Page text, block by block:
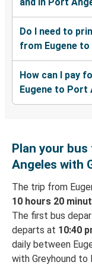
Do I need to
from Eugene
How can I pay
Eugene to Port
Plan your
Angeles with
The trip from
10 hours 20
The first bus
departs at 10:40
daily between
with Greyhound